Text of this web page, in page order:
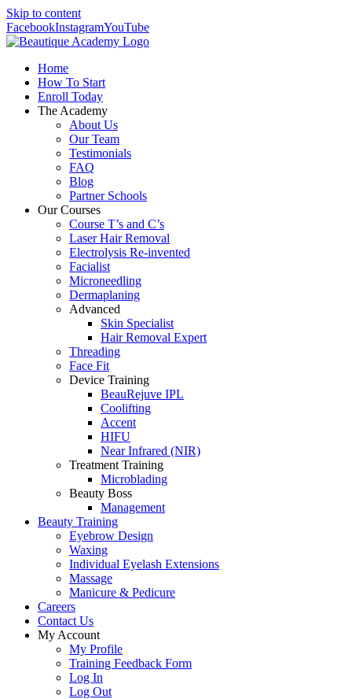
Skip to content
FacebookInstagramYouTube
Home
How To Start
Enroll Today
The Academy
About Us
Our Team
Testimonials
FAQ
Blog
Partner Schools
Our Courses
Course T’s and C’s
Laser Hair Removal
Electrolysis Re-invented
Facialist
Microneedling
Dermaplaning
Advanced
Skin Specialist
Hair Removal Expert
Threading
Face Fit
Device Training
BeauRejuve IPL
Coolifting
Accent
HIFU
Near Infrared (NIR)
Treatment Training
Microblading
Beauty Boss
Management
Beauty Training
Eyebrow Design
Waxing
Individual Eyelash Extensions
Massage
Manicure & Pedicure
Careers
Contact Us
My Account
My Profile
Training Feedback Form
Log In
Log Out